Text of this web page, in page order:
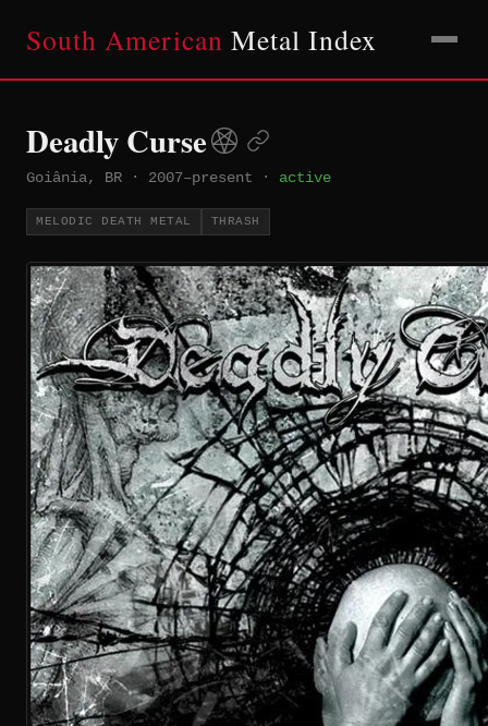
South American Metal Index
Deadly Curse
Goiânia, BR · 2007–present · active
MELODIC DEATH METAL THRASH